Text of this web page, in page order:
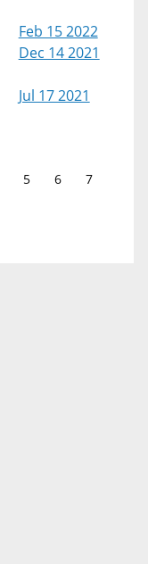
Feb 15 2022
Dec 14 2021
Jul 17 2021
5 6
7